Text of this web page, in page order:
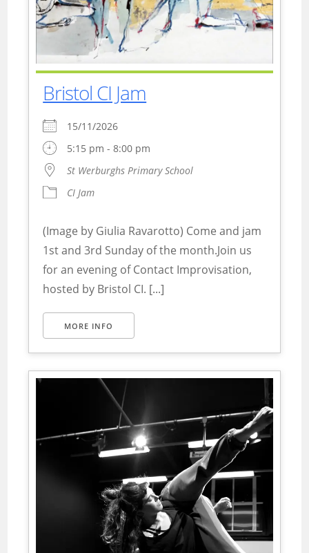
Bristol CI Jam
15/11/2026
5:15 pm - 8:00 pm
St Werburghs Primary School
CI Jam
(Image by Giulia Ravarotto) Come and jam
1st and 3rd Sunday of the month.Join us
for an evening of Contact Improvisation,
hosted by Bristol CI. [...]
MORE INFO